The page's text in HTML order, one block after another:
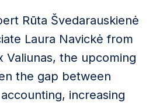
Rūta Švedarauskienė
Laura Navickė from
Valiunas, the upcoming
the gap between
increasing